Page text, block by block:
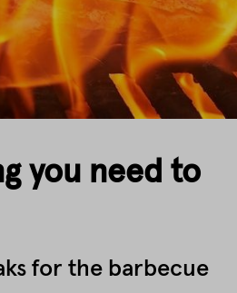
you need to
for the barbecue